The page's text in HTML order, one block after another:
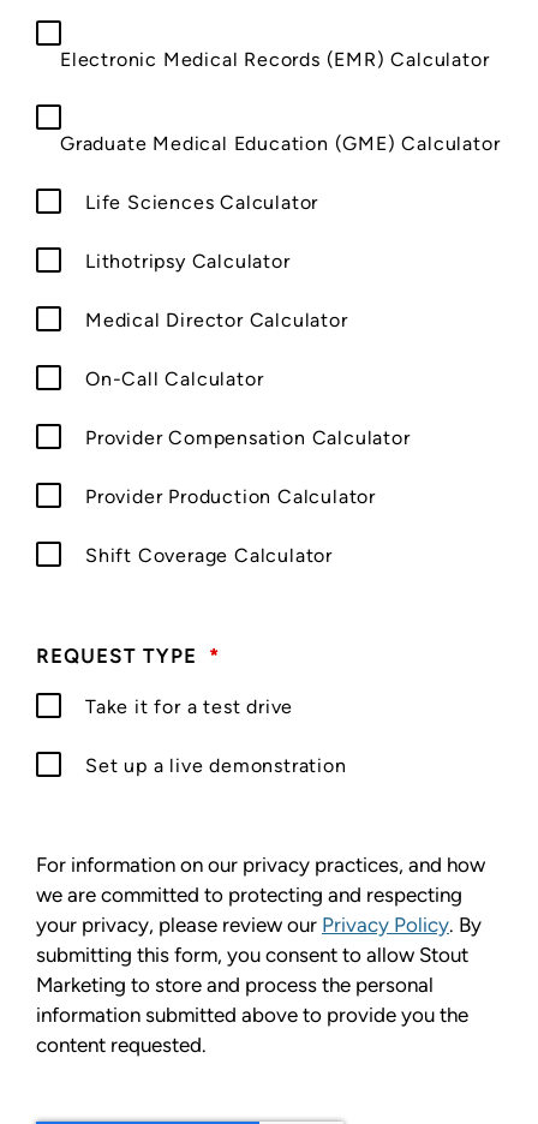
Electronic Medical Records (EMR) Calculator
Graduate Medical Education (GME) Calculator
Life Sciences Calculator
Lithotripsy Calculator
Medical Director Calculator
On-Call Calculator
Provider Compensation Calculator
Provider Production Calculator
Shift Coverage Calculator
REQUEST TYPE *
Take it for a test drive
Set up a live demonstration
For information on our privacy practices, and how
we are committed to protecting and respecting
your privacy, please review our Privacy Policy. By
submitting this form, you consent to allow Stout
Marketing to store and process the personal
information submitted above to provide you the
content requested.